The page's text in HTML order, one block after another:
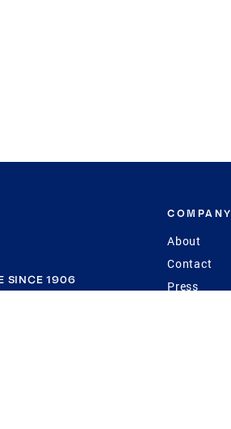
SINCE 1906
COMPANY
About
Contact
Press